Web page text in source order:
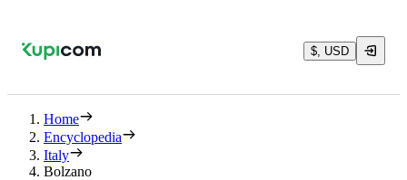
$, USD
Home
Encyclopedia
Italy
Bolzano